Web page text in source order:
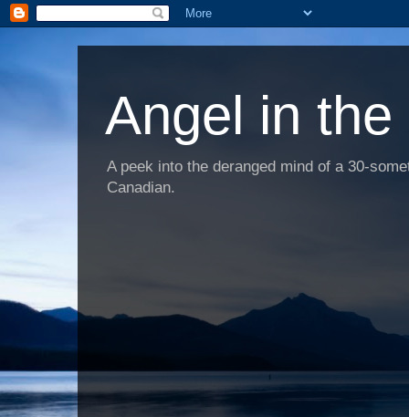
Angel in
A peek into the deranged mind of a 30-
Canadian.